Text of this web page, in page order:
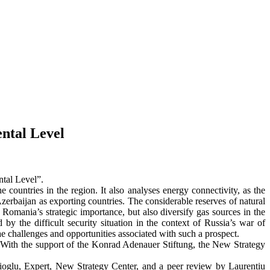
Level
Level”.
countries in the region. It also analyses energy connectivity, as the
as exporting countries. The considerable reserves of natural
strategic importance, but also diversify gas sources in the
the difficult security situation in the context of Russia’s war of
and opportunities associated with such a prospect.
the support of the Konrad Adenauer Stiftung, the New Strategy
Expert, New Strategy Center, and a peer review by Laurențiu